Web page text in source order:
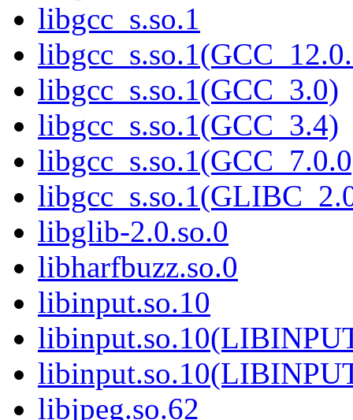
libgcc_s.so.1
libgcc_s.so.1(GCC_3.0)
libgcc_s.so.1(GCC_3.4)
libglib-2.0.so.0
libharfbuzz.so.0
libinput.so.10
libjpeg.so.62